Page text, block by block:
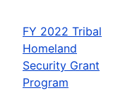
FY 2022 Tribal
Homeland
Security Grant
Program